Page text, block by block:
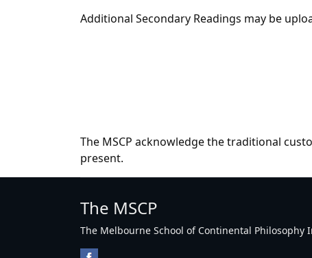
Additional Secondary Readings may be
The MSCP acknowledge the traditional
present.
The MSCP
The Melbourne School of Continental